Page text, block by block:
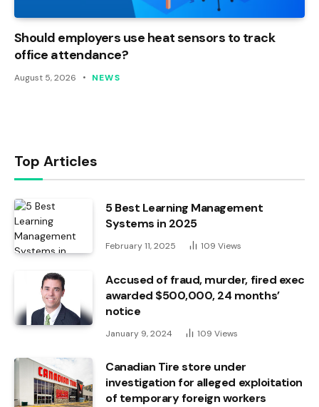
Should employers use heat sensors to track
office attendance?
August 5, 2026 NEWS
Top Articles
5 Best Learning Management
Systems in 2025
February 11, 2025 109 Views
Accused of fraud, murder, fired exec
awarded $500,000, 24 months’
notice
January 9, 2024 109 Views
Canadian Tire store under
investigation for alleged exploitation
of temporary foreign workers